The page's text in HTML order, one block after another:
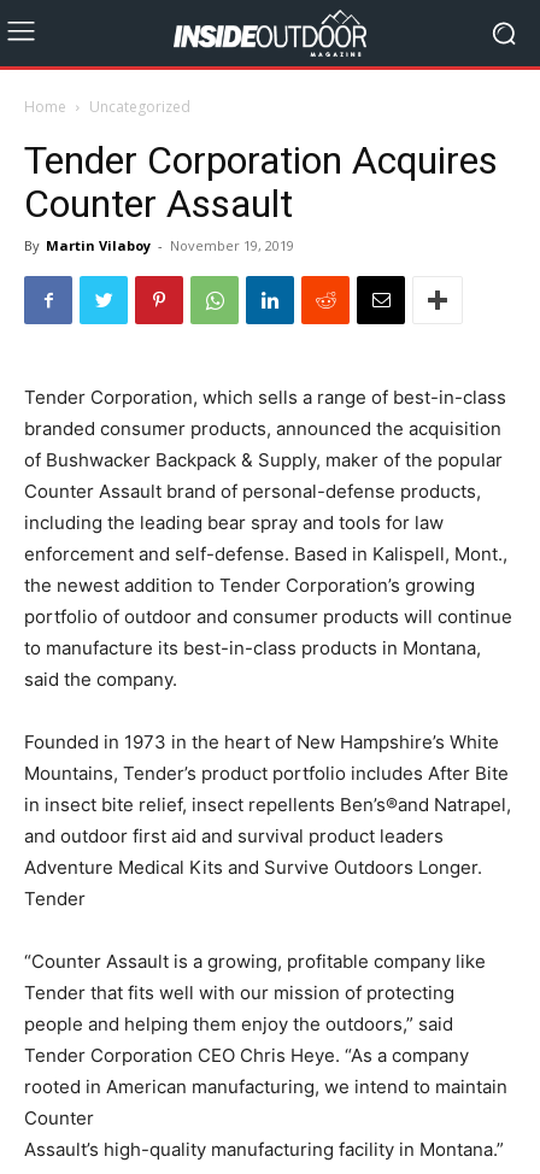
Home Uncategorized
Tender Corporation Acquires
Counter Assault
By Martin Vilaboy - November 19, 2019
Tender Corporation, which sells a range of best-in-class
branded consumer products, announced the acquisition
of Bushwacker Backpack & Supply, maker of the popular
Counter Assault brand of personal-defense products,
including the leading bear spray and tools for law
enforcement and self-defense. Based in Kalispell, Mont.,
the newest addition to Tender Corporation’s growing
portfolio of outdoor and consumer products will continue
to manufacture its best-in-class products in Montana,
said the company.
Founded in 1973 in the heart of New Hampshire’s White
Mountains, Tender’s product portfolio includes After Bite
in insect bite relief, insect repellents Ben’s®and Natrapel,
and outdoor first aid and survival product leaders
Adventure Medical Kits and Survive Outdoors Longer.
Tender
“Counter Assault is a growing, profitable company like
Tender that fits well with our mission of protecting
people and helping them enjoy the outdoors,” said
Tender Corporation CEO Chris Heye. “As a company
rooted in American manufacturing, we intend to maintain
Counter
Assault’s high-quality manufacturing facility in Montana.”